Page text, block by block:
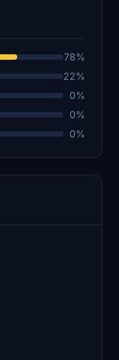
78%
22%
0%
0%
0%